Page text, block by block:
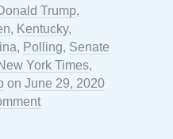
Trump,
, Kentucky,
, Polling, Senate
York Times,
on June 29, 2020